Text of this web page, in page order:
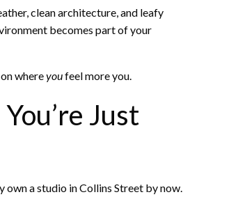
clean architecture, and leafy
becomes part of your
whereyoufeel more you.
Just
own a studio in Collins Street by now.